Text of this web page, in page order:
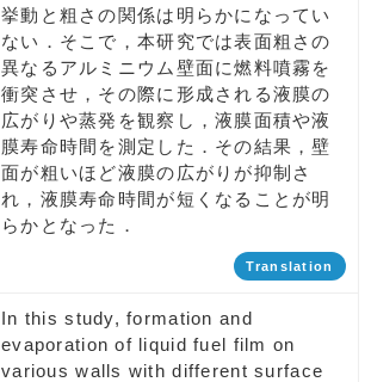
挙動と粗さの関係は明らかになってい
ない．そこで，本研究では表面粗さの
異なるアルミニウム壁面に燃料噴霧を
衝突させ，その際に形成される液膜の
広がりや蒸発を観察し，液膜面積や液
膜寿命時間を測定した．その結果，壁
面が粗いほど液膜の広がりが抑制さ
れ，液膜寿命時間が短くなることが明
らかとなった．
Translation
In this study, formation and
evaporation of liquid fuel film on
various walls with different surface